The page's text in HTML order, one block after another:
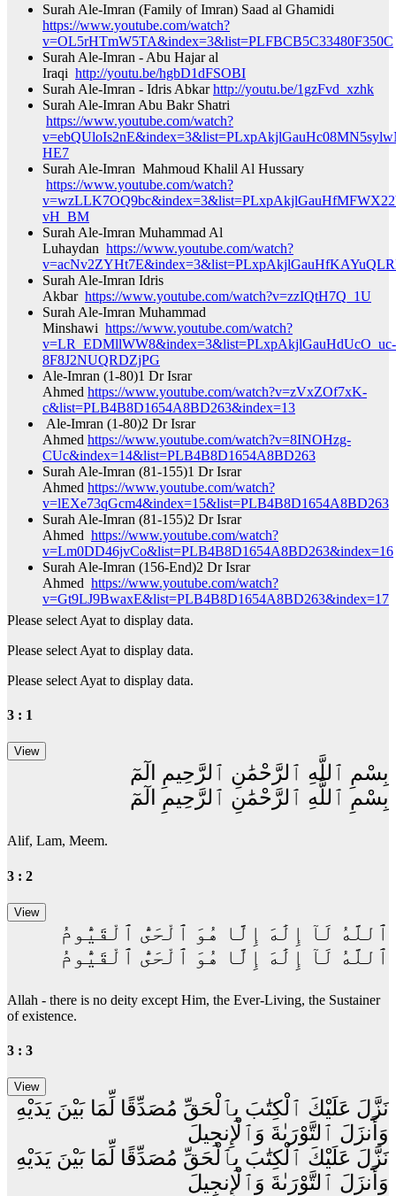
Surah Ale-Imran (Family of Imran) Saad al Ghamidi
https://www.youtube.com/watch?
v=OL5rHTmW5TA&index=3&list=PLFBCB5C33480F350C
Surah Ale-Imran - Abu Hajar al
Iraqi http://youtu.be/hgbD1dFSOBI
Surah Ale-Imran - Idris Abkarhttp://youtu.be/1gzFvd_xzhk
Surah Ale-Imran Abu Bakr Shatri
https://www.youtube.com/watch?
HE7​
Surah Ale-Imran Mahmoud Khalil Al Hussary
https://www.youtube.com/watch?
vH_BM​
Surah Ale-Imran Muhammad Al
Luhaydan https://www.youtube.com/watch?
Surah Ale-Imran Idris
Akbar https://www.youtube.com/watch?v=zzIQtH7Q_1U​
Surah Ale-Imran Muhammad
Minshawi https://www.youtube.com/watch?
v=LR_EDMllWW8&index=3&list=PLxpAkjlGauHdUcO_uc-
8F8J2NUQRDZjPG​
Ale-Imran (1-80)1 Dr Israr
Ahmed https://www.youtube.com/watch?v=zVxZOf7xK-
c&list=PLB4B8D1654A8BD263&index=13​
Ale-Imran (1-80)2 Dr Israr
Ahmed https://www.youtube.com/watch?v=8INOHzg-
CUc&index=14&list=PLB4B8D1654A8BD263​
Surah Ale-Imran (81-155)1 Dr Israr
Ahmed https://www.youtube.com/watch?
v=lEXe73qGcm4&index=15&list=PLB4B8D1654A8BD263​
Surah Ale-Imran (81-155)2 Dr Israr
Ahmed https://www.youtube.com/watch?
v=Lm0DD46jvCo&list=PLB4B8D1654A8BD263&index=16​
Surah Ale-Imran (156-End)2 Dr Israr
Ahmed https://www.youtube.com/watch?
v=Gt9LJ9BwaxE&list=PLB4B8D1654A8BD263&index=17​
Please select Ayat to display data.
Please select Ayat to display data.
Please select Ayat to display data.
3 : 1
بِسْمِ ٱللَّهِ ٱلرَّحْمَٰنِ ٱلرَّحِيمِ الٓمٓ
بِسْمِ ٱللَّهِ ٱلرَّحْمَٰنِ ٱلرَّحِيمِ الٓمٓ
Alif, Lam, Meem.
3 : 2
ٱللَّهُ لَآ إِلَٰهَ إِلَّا هُوَ ٱلْحَىُّ ٱلْقَيُّومُ
ٱللَّهُ لَآ إِلَٰهَ إِلَّا هُوَ ٱلْحَىُّ ٱلْقَيُّومُ
Allah - there is no deity except Him, the Ever-Living, the Sustainer
of existence.
3 : 3
نَزَّلَ عَلَيْكَ ٱلْكِتَٰبَ بِٱلْحَقِّ مُصَدِّقًا لِّمَا بَيْنَ يَدَيْهِ
وَأَنزَلَ ٱلتَّوْرَىٰةَ وَٱلْإِنجِيلَ
نَزَّلَ عَلَيْكَ ٱلْكِتَٰبَ بِٱلْحَقِّ مُصَدِّقًا لِّمَا بَيْنَ يَدَيْهِ
وَأَنزَلَ ٱلتَّوْرَىٰةَ وَٱلْإِنجِيلَ